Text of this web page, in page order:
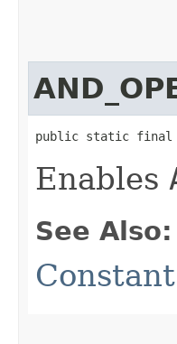
public static final int
Enables
See Also: